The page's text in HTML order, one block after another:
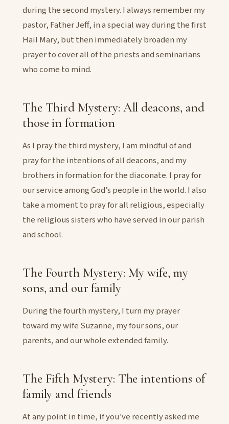
during the second mystery. I always remember my
pastor, Father Jeff, in a special way during the first
Hail Mary, but then immediately broaden my
prayer to cover all of the priests and seminarians
who come to mind.
The Third Mystery: All deacons, and
those in formation
As I pray the third mystery, I am mindful of and
pray for the intentions of all deacons, and my
brothers in formation for the diaconate. I pray for
our service among God’s people in the world. I also
take a moment to pray for all religious, especially
the religious sisters who have served in our parish
and school.
The Fourth Mystery: My wife, my
sons, and our family
During the fourth mystery, I turn my prayer
toward my wife Suzanne, my four sons, our
parents, and our whole extended family.
The Fifth Mystery: The intentions of
family and friends
At any point in time, if you’ve recently asked me